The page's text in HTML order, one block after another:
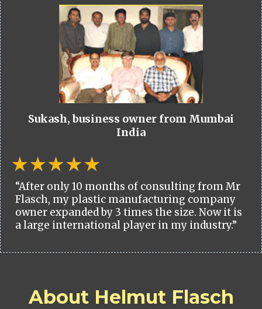
Sukash, business owner from Mumbai
India
“After only 10 months of consulting from Mr
Flasch, my plastic manufacturing company
owner expanded by 3 times the size. Now it is
a large international player in my industry.”
About Helmut Flasch